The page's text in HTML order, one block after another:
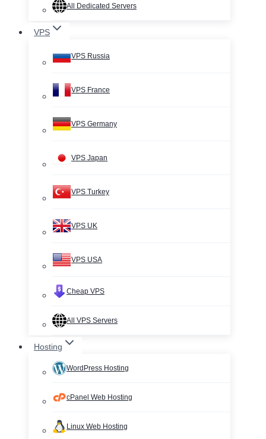
All Dedicated Servers
VPS
VPS Russia
VPS France
VPS Germany
VPS Japan
VPS Turkey
VPS UK
VPS USA
Cheap VPS
All VPS Servers
Hosting
WordPress Hosting
cPanel Web Hosting
Linux Web Hosting